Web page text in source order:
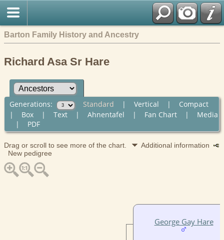
Barton Family History and Ancestry
Richard Asa Sr Hare
Generations: Standard | Vertical | Compact
| Box| Text| Ahnentafel | Fan Chart| Media
| PDF
Drag or scroll to see more of the chart.
Additional information
New pedigree
George Gay Hare